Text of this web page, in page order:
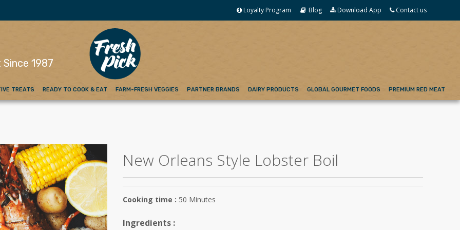
Loyalty Program Blog Download App Contact us
1987
TREATS READY TO COOK & EAT FARM-FRESH VEGGIES PARTNER BRANDS DAIRY PRODUCTS GLOBAL GOURMET FOODS PREMIUM RED MEAT
New Orleans Style Lobster Boil
Cooking time : 50 Minutes
Ingredients :